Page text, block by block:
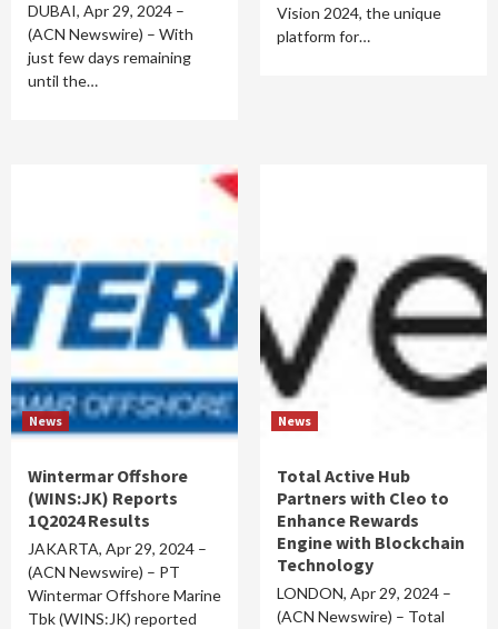
DUBAI, Apr 29, 2024 –
(ACN Newswire) – With
just few days remaining
until the…
Vision 2024, the unique
platform for…
News
Wintermar Offshore
(WINS:JK) Reports
1Q2024 Results
JAKARTA, Apr 29, 2024 –
(ACN Newswire) – PT
Wintermar Offshore Marine
Tbk (WINS:JK) reported
News
Total Active Hub
Partners with Cleo to
Enhance Rewards
Engine with Blockchain
Technology
LONDON, Apr 29, 2024 –
(ACN Newswire) – Total